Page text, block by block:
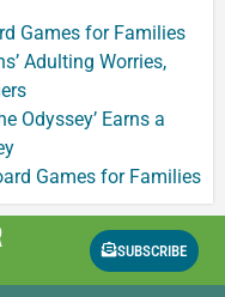
Games for Families
Adulting Worries,
Odyssey’ Earns a
Games for Families
SUBSCRIBE